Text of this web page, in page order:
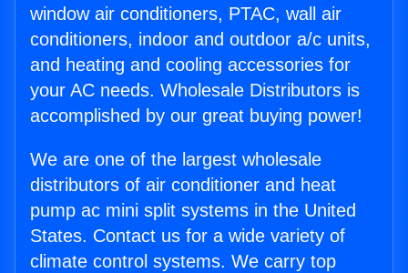
window air conditioners, PTAC, wall air
conditioners, indoor and outdoor a/c units,
and heating and cooling accessories for
your AC needs. Wholesale Distributors is
accomplished by our great buying power!
We are one of the largest wholesale
distributors of air conditioner and heat
pump ac mini split systems in the United
States. Contact us for a wide variety of
climate control systems. We carry top